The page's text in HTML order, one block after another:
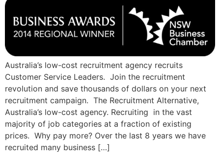
Australia’s low-cost recruitment agency recruits
Customer Service Leaders. Join the recruitment
revolution and save thousands of dollars on your next
recruitment campaign. The Recruitment Alternative,
Australia’s low-cost agency. Recruiting in the vast
majority of job categories at a fraction of existing
prices. Why pay more? Over the last 8 years we have
recruited many business […]